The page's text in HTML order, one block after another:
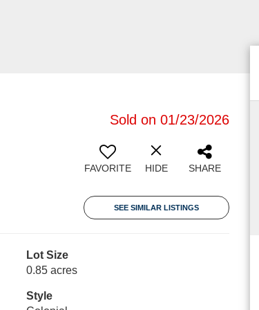
Sold on 01/23/2026
FAVORITE HIDE SHARE
SEE SIMILAR LISTINGS
Lot Size
0.85 acres
Style